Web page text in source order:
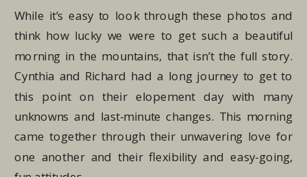
While it’s easy to look through these photos and
think how lucky we were to get such a beautiful
morning in the mountains, that isn’t the full story.
Cynthia and Richard had a long journey to get to
this point on their elopement day with many
unknowns and last-minute changes. This morning
came together through their unwavering love for
one another and their flexibility and easy-going,